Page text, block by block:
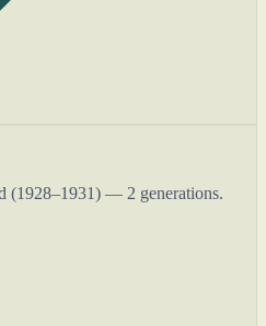
(1928–1931) — 2 generations.